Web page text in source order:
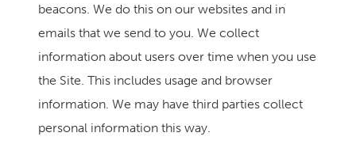
beacons. We do this on our websites and in
emails that we send to you. We collect
information about users over time when you use
the Site. This includes usage and browser
information. We may have third parties collect
personal information this way.